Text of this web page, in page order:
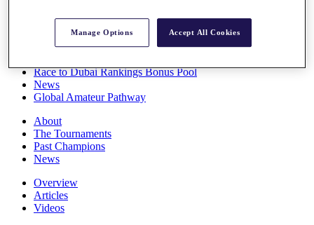
Overview
Race to Dubai Rankings Bonus Pool
News
Global Amateur Pathway
About
The Tournaments
Past Champions
News
Overview
Articles
Videos
Manage Options Accept All Cookies